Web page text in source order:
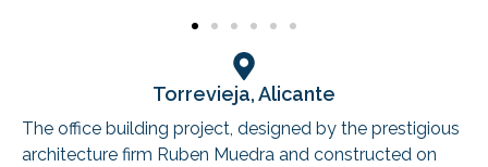
Torrevieja, Alicante
The office building project, designed by the prestigious
architecture firm Ruben Muedra and constructed on